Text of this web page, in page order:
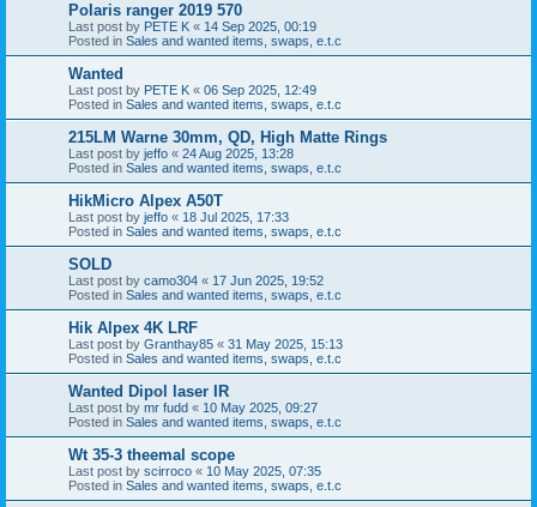
Polaris ranger 2019 570
Last post by PETE K « 14 Sep 2025, 00:19
Posted in Sales and wanted items, swaps, e.t.c
Wanted
Last post by PETE K « 06 Sep 2025, 12:49
Posted in Sales and wanted items, swaps, e.t.c
215LM Warne 30mm, QD, High Matte Rings
Last post by jeffo « 24 Aug 2025, 13:28
Posted in Sales and wanted items, swaps, e.t.c
HikMicro Alpex A50T
Last post by jeffo « 18 Jul 2025, 17:33
Posted in Sales and wanted items, swaps, e.t.c
SOLD
Last post by camo304 « 17 Jun 2025, 19:52
Posted in Sales and wanted items, swaps, e.t.c
Hik Alpex 4K LRF
Last post by Granthay85 « 31 May 2025, 15:13
Posted in Sales and wanted items, swaps, e.t.c
Wanted Dipol laser IR
Last post by mr fudd « 10 May 2025, 09:27
Posted in Sales and wanted items, swaps, e.t.c
Wt 35-3 theemal scope
Last post by scirroco « 10 May 2025, 07:35
Posted in Sales and wanted items, swaps, e.t.c